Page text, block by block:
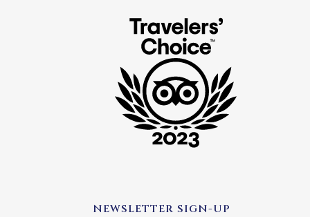
NEWSLETTER SIGN-UP